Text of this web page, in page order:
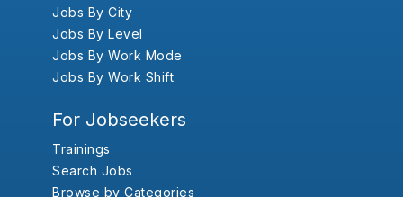
Jobs By City
Jobs By Level
Jobs By Work Mode
Jobs By Work Shift
For Jobseekers
Trainings
Search Jobs
Browse by Categories